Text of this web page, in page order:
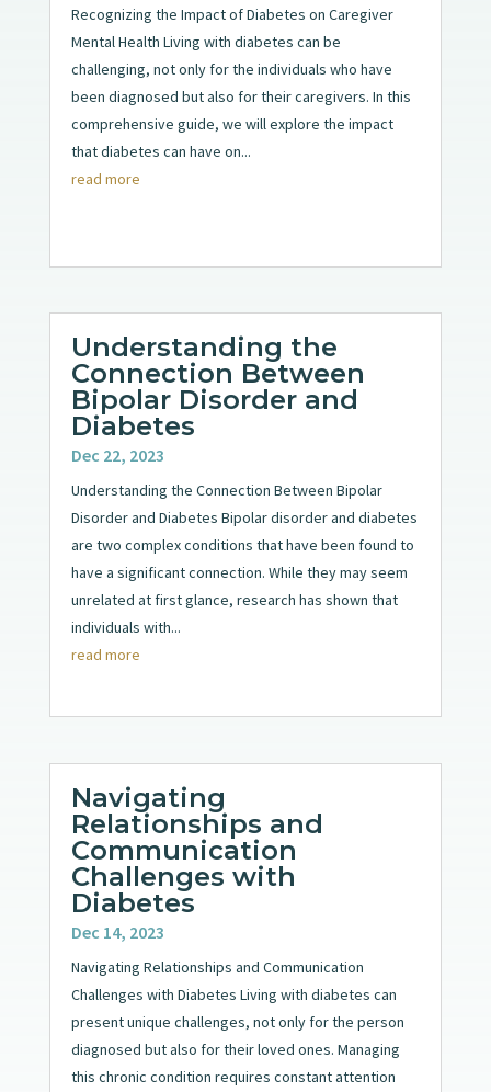
Recognizing the Impact of Diabetes on Caregiver
Mental Health Living with diabetes can be
challenging, not only for the individuals who have
been diagnosed but also for their caregivers. In this
comprehensive guide, we will explore the impact
that diabetes can have on...
read more
Understanding the
Connection Between
Bipolar Disorder and
Diabetes
Dec 22, 2023
Understanding the Connection Between Bipolar
Disorder and Diabetes Bipolar disorder and diabetes
are two complex conditions that have been found to
have a significant connection. While they may seem
unrelated at first glance, research has shown that
individuals with...
read more
Navigating
Relationships and
Communication
Challenges with
Diabetes
Dec 14, 2023
Navigating Relationships and Communication
Challenges with Diabetes Living with diabetes can
present unique challenges, not only for the person
diagnosed but also for their loved ones. Managing
this chronic condition requires constant attention